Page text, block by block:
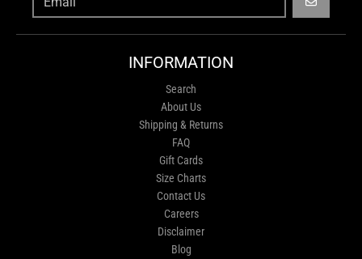
GO
INFORMATION
Search
About Us
Shipping & Returns
FAQ
Gift Cards
Size Charts
Contact Us
Careers
Disclaimer
Blog